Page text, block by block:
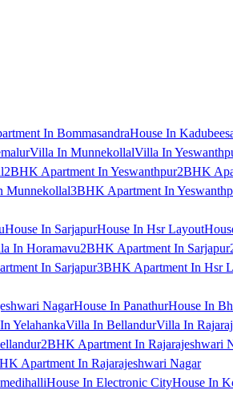
In BommasandraHouse In
Villa In MunnekollalVilla In
2BHK Apartment In Yeswanthpur2BHK
Munnekollal3BHK Apartment In
House In SarjapurHouse In Hsr Layout
In Horamavu2BHK Apartment In Sarjapur
In Sarjapur3BHK Apartment In Hsr
NagarHouse In PanathurHouse In
YelahankaVilla In BellandurVilla In
2BHK Apartment In Rajarajeshwari
Apartment In Rajarajeshwari Nagar
House In Electronic CityHouse In